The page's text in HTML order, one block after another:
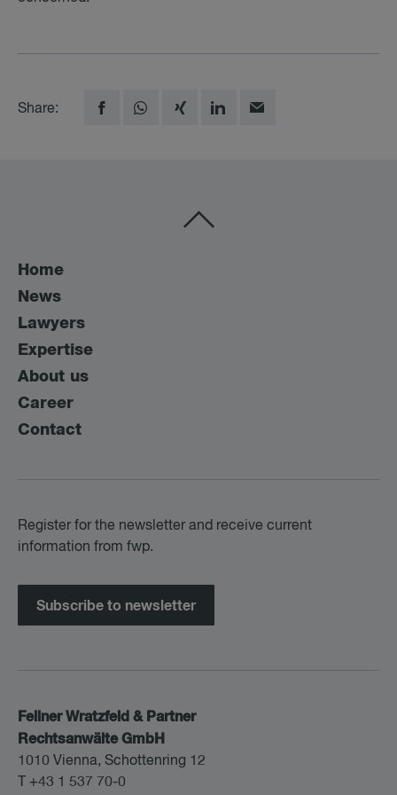
Share:
Home
News
Lawyers
Expertise
About us
Career
Contact
Register for the newsletter and receive current
information from fwp.
Subscribe to newsletter
Fellner Wratzfeld & Partner
Rechtsanwälte GmbH
1010 Vienna, Schottenring 12
T +43 1 537 70-0